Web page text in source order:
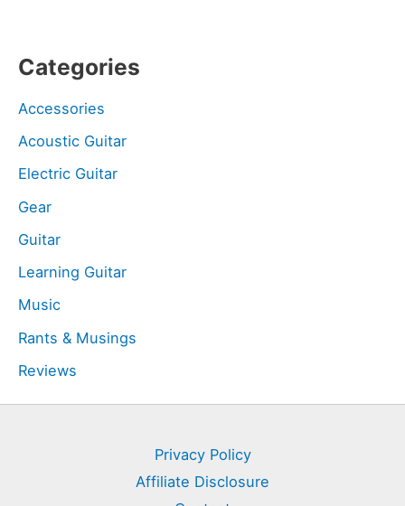
Categories
Accessories
Acoustic Guitar
Electric Guitar
Gear
Guitar
Learning Guitar
Music
Rants & Musings
Reviews
Privacy Policy
Affiliate Disclosure